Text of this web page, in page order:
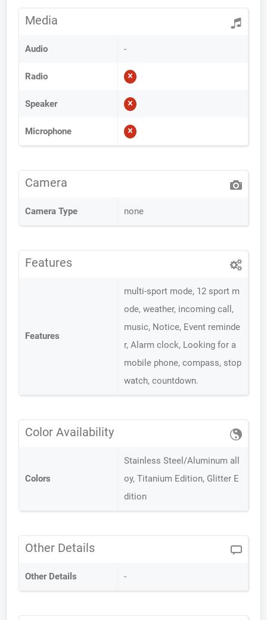
Media
Audio -
Radio
Speaker
Microphone
Camera
Camera Type none
Features
Features
multi-sport mode, 12 sport m
ode, weather, incoming call,
music, Notice, Event reminde
r, Alarm clock, Looking for a
mobile phone, compass, stop
watch, countdown.
Color Availability
Colors
Stainless Steel/Aluminum all
oy, Titanium Edition, Glitter E
dition
Other Details
Other Details -